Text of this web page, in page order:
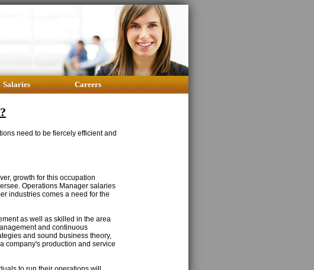
Salaries Careers
need to be fiercely efficient and
growth for this occupation
Operations Manager salaries
industries comes a need for the
as well as skilled in the area
and continuous
and sound business theory,
company's production and service